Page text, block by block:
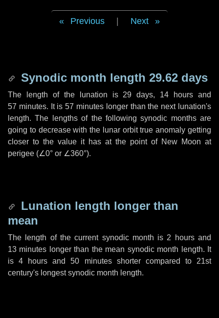
Previous Next
Synodic month length 29.62 days
The length of the lunation is 29 days, 14 hours and
57 minutes. It is57 minutes longer than the next lunation's
length. The lengths of the following synodic months are
going to decrease with the lunar orbit true anomaly getting
closer to the value it has at the point of New Moon at
perigee (∠0° or ∠360°).
Lunation length longer than
mean
The length of the current synodic month is 2 hoursand
13 minutes longer than the mean synodic month length. It
is4 hours and50 minutesshorter compared to 21st
century's longest synodic month length.